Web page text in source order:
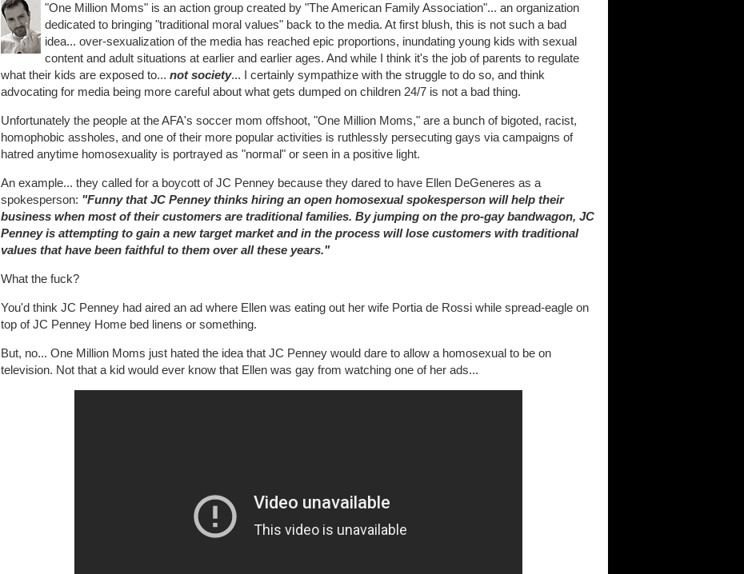
"One Million Moms" is an action group created by "The American Family Association"... an organization
dedicated to bringing "traditional moral values" back to the media. At first blush, this is not such a bad
idea... over-sexualization of the media has reached epic proportions, inundating young kids with sexual
content and adult situations at earlier and earlier ages. And while I think it's the job of parents to regulate
what their kids are exposed to... not society... I certainly sympathize with the struggle to do so, and think
advocating for media being more careful about what gets dumped on children 24/7 is not a bad thing.
Unfortunately the people at the AFA's soccer mom offshoot, "One Million Moms," are a bunch of bigoted, racist,
homophobic assholes, and one of their more popular activities is ruthlessly persecuting gays via campaigns of
hatred anytime homosexuality is portrayed as "normal" or seen in a positive light.
An example... they called for a boycott of JC Penney because they dared to have Ellen DeGeneres as a
spokesperson: "Funny that JC Penney thinks hiring an open homosexual spokesperson will help their
business when most of their customers are traditional families. By jumping on the pro-gay bandwagon, JC
Penney is attempting to gain a new target market and in the process will lose customers with traditional
values that have been faithful to them over all these years."
What the fuck?
You'd think JC Penney had aired an ad where Ellen was eating out her wife Portia de Rossi while spread-eagle on
top of JC Penney Home bed linens or something.
But, no... One Million Moms just hated the idea that JC Penney would dare to allow a homosexual to be on
television. Not that a kid would ever know that Ellen was gay from watching one of her ads...